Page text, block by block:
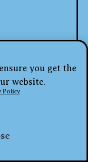
you get the
website.
Policy